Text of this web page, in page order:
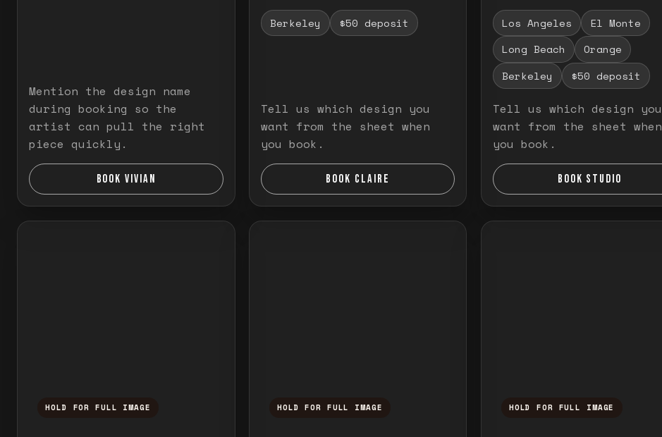
Mention the design name
during booking so the
artist can pull the right
piece quickly.
BOOK VIVIAN
Berkeley $50 deposit
Tell us which design you
want from the sheet when
you book.
BOOK CLAIRE
Los Angeles
El Monte
Long Beach
Orange
Berkeley
$50 deposit
Tell us which design you
want from the sheet when
you book.
BOOK STUDIO
HOLD FOR FULL IMAGE HOLD FOR FULL IMAGE HOLD FOR FULL IMAGE